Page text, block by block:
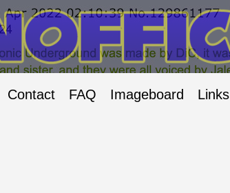
Contact FAQ Imageboard Links